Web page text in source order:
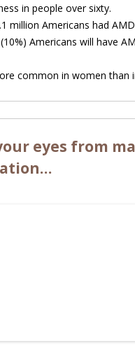
in people over sixty.
million Americans had
Americans will have
common in women than
eyes from